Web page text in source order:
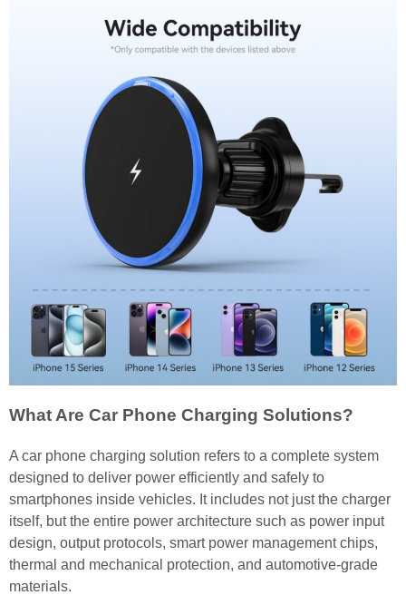
What Are Car Phone Charging Solutions?
A car phone charging solution refers to a complete system
designed to deliver power efficiently and safely to
smartphones inside vehicles. It includes not just the charger
itself, but the entire power architecture such as power input
design, output protocols, smart power management chips,
thermal and mechanical protection, and automotive-grade
materials.